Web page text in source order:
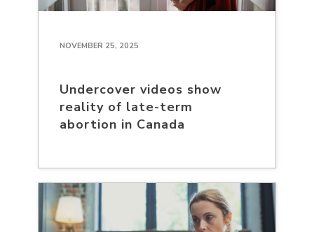
NOVEMBER 25, 2025
Undercover videos show
reality of late-term
abortion in Canada